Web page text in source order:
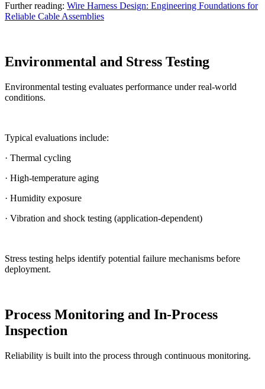
Further reading: Wire Harness Design: Engineering Foundations for
Reliable Cable Assemblies
Environmental and Stress Testing
Environmental testing evaluates performance under real-world
conditions.
Typical evaluations include:
· Thermal cycling
· High-temperature aging
· Humidity exposure
· Vibration and shock testing (application-dependent)
Stress testing helps identify potential failure mechanisms before
deployment.
Process Monitoring and In-Process
Inspection
Reliability is built into the process through continuous monitoring.